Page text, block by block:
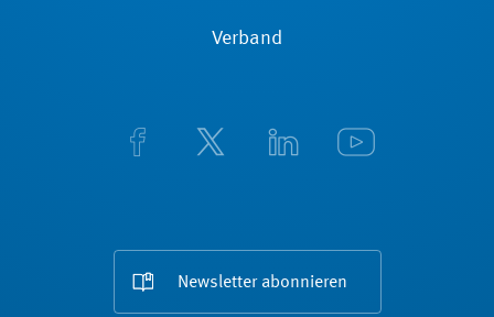
Verband
Newsletter abonnieren